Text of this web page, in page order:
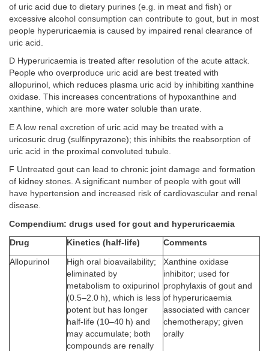
of uric acid due to dietary purines (e.g. in meat and fish) or
excessive alcohol consumption can contribute to gout, but in most
people hyperuricaemia is caused by impaired renal clearance of
uric acid.
D Hyperuricaemia is treated after resolution of the acute attack.
People who overproduce uric acid are best treated with
allopurinol, which reduces plasma uric acid by inhibiting xanthine
oxidase. This increases concentrations of hypoxanthine and
xanthine, which are more water soluble than urate.
E A low renal excretion of uric acid may be treated with a
uricosuric drug (sulfinpyrazone); this inhibits the reabsorption of
uric acid in the proximal convoluted tubule.
F Untreated gout can lead to chronic joint damage and formation
of kidney stones. A significant number of people with gout will
have hypertension and increased risk of cardiovascular and renal
disease.
Compendium: drugs used for gout and hyperuricaemia
Drug Kinetics (half-life) Comments
Allopurinol
High oral bioavailability;
eliminated by
metabolism to oxipurinol
(0.5–2.0 h), which is less
potent but has longer
half-life (10–40 h) and
may accumulate; both
compounds are renally
Xanthine oxidase
inhibitor; used for
prophylaxis of gout and
of hyperuricaemia
associated with cancer
chemotherapy; given
orally